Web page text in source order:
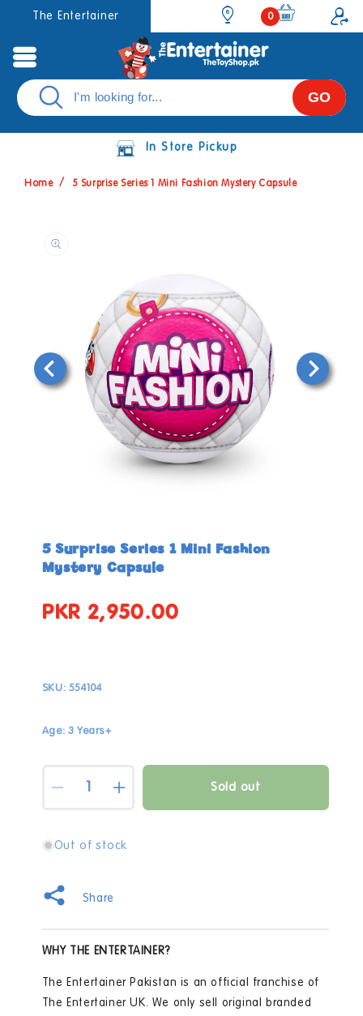
Skip to
content
The Entertainer
0
items
0
GO
In Store Pickup
Home 5 Surprise Series 1 Mini Fashion Mystery Capsule
modal
5 Surprise Series 1 Mini Fashion
Mystery Capsule
Regular
PKR 2,950.00
SKU: 554104
Age: 3 Years+
Decrease
5
1
Mystery
Increase
quantity
5
Mystery
Sold out
Out of stock
Share
WHY THE ENTERTAINER?
The Entertainer Pakistan is an official franchise of
The Entertainer UK. We only sell original branded